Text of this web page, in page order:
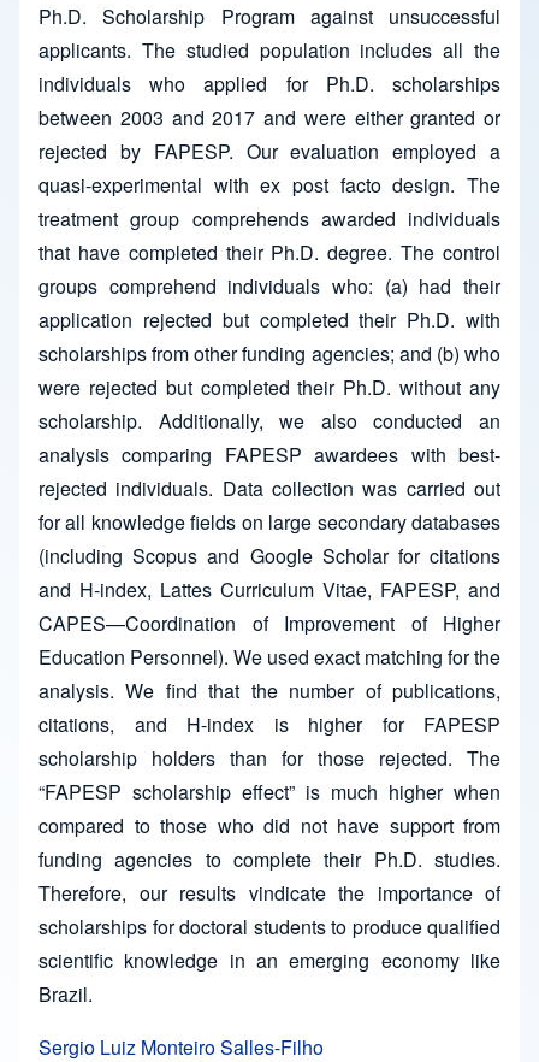
Ph.D. Scholarship Program against unsuccessful
applicants. The studied population includes all the
individuals who applied for Ph.D. scholarships
between 2003 and 2017 and were either granted or
rejected by FAPESP. Our evaluation employed a
quasi-experimental with ex post facto design. The
treatment group comprehends awarded individuals
that have completed their Ph.D. degree. The control
groups comprehend individuals who: (a) had their
application rejected but completed their Ph.D. with
scholarships from other funding agencies; and (b) who
were rejected but completed their Ph.D. without any
scholarship. Additionally, we also conducted an
analysis comparing FAPESP awardees with best-
rejected individuals. Data collection was carried out
for all knowledge fields on large secondary databases
(including Scopus and Google Scholar for citations
and H-index, Lattes Curriculum Vitae, FAPESP, and
CAPES—Coordination of Improvement of Higher
Education Personnel). We used exact matching for the
analysis. We find that the number of publications,
citations, and H-index is higher for FAPESP
scholarship holders than for those rejected. The
“FAPESP scholarship effect” is much higher when
compared to those who did not have support from
funding agencies to complete their Ph.D. studies.
Therefore, our results vindicate the importance of
scholarships for doctoral students to produce qualified
scientific knowledge in an emerging economy like
Brazil.
Sergio Luiz Monteiro Salles-Filho